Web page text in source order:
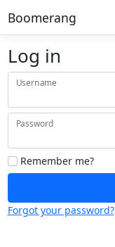
Boomerang
Log in
Username
Password
Remember me?
Forgot your password?